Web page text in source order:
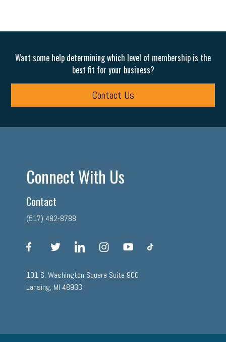
Want some help determining which level of membership is the
best fit for your business?
Contact Us
Connect With Us
Contact
(517) 482-8788
facebook linkedin instagram
101 S. Washington Square Suite 900
Lansing, MI 48933